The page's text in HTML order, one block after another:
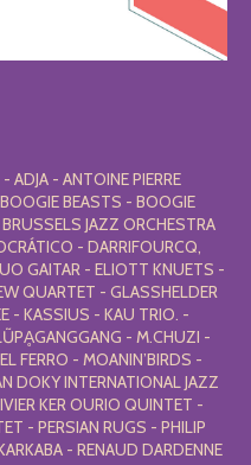
- ANTOINE PIERRE
BEASTS - BOOGIE
JAZZ ORCHESTRA
- DARRIFOURCQ,
GAITAR - ELIOTT KNUETS -
QUARTET - GLASSHELDER
- KASSIUS - KAU TRIO. -
- M.CHUZI -
FERRO - MOANIN’BIRDS -
DOKY INTERNATIONAL JAZZ
KER OURIO QUINTET -
- PERSIAN RUGS - PHILIP
- RENAUD DARDENNE